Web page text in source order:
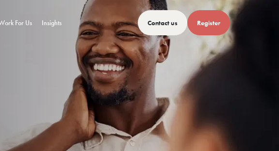
For Us Insights Contact us Register